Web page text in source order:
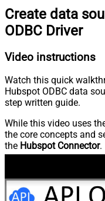
Create data
ODBC Driver
Video instructions
Watch this quick
Hubspot ODBC data
step written guide.
While this video uses
the core concepts and
the Hubspot Connector.